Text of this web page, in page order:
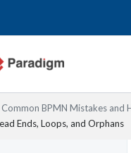
Common BPMN Mistakes and
Ends, Loops, and Orphans